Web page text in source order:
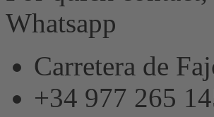
Whatsapp
Carretera de
+34 977 265